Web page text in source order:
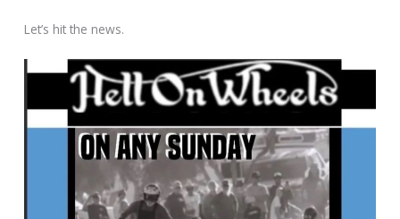
Let’s hit the news.